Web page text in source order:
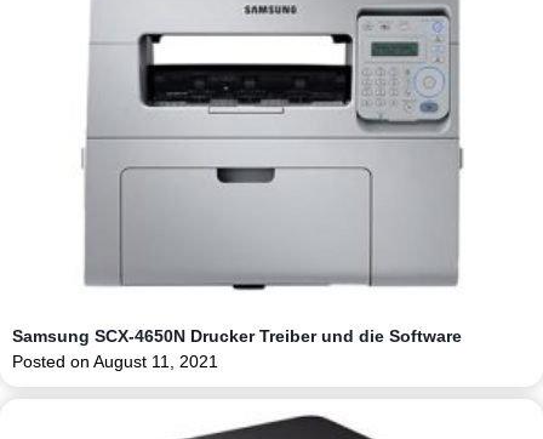
Samsung SCX-4650N Drucker Treiber und die Software
Posted on August 11, 2021